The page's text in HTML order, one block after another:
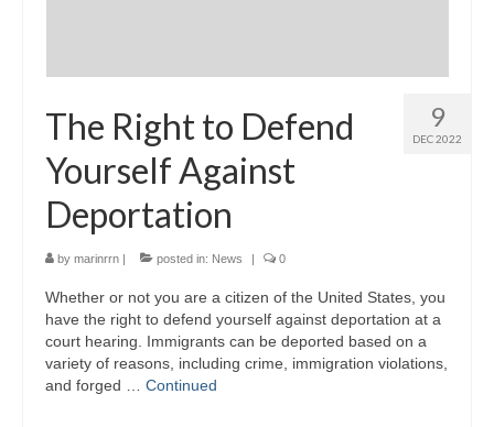
9
DEC 2022
The Right to Defend
Yourself Against
Deportation
by marinrrn posted in: News 0
Whether or not you are a citizen of the United States, you
have the right to defend yourself against deportation at a
court hearing. Immigrants can be deported based on a
variety of reasons, including crime, immigration violations,
and forged … Continued